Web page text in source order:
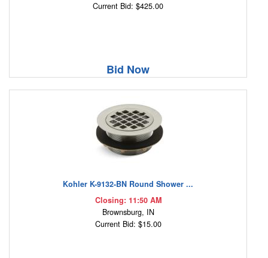
Current Bid: $425.00
Bid Now
Kohler K-9132-BN Round Shower ...
Closing: 11:50 AM
Brownsburg, IN
Current Bid: $15.00